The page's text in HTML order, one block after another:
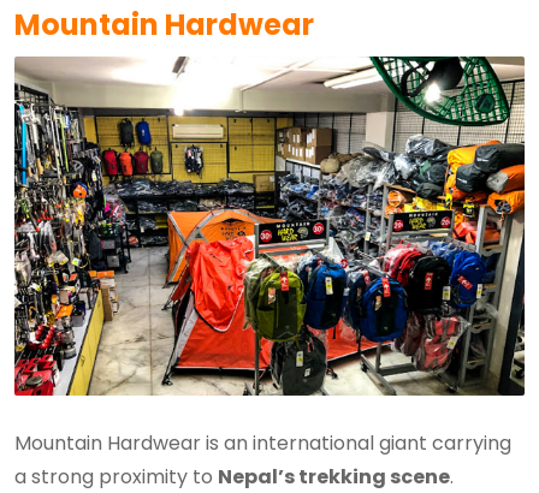
Mountain Hardwear
Mountain Hardwear is an international giant carrying
a strong proximity to Nepal’s trekking scene.